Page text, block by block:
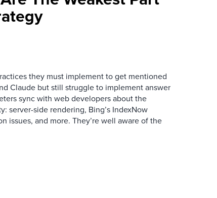
they must implement to get mentioned
Claude but still struggle to implement answer
sync with web developers about the
server-side rendering, Bing’s IndexNow
issues, and more. They’re well aware of the